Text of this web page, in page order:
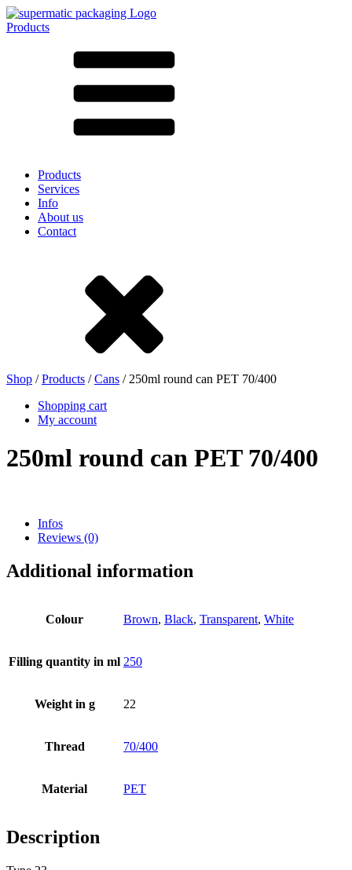
Products
According to material
LD-PE
Stoneware
Bag and Bag-in-Box
Beer bottles
Dispensers and pumps
Fine atomiser
Bottles (519)
Products
Services
Info
About us
Contact
Shop /Products /Cans / 250ml round can PET 70/400
Shopping cart
My account
250ml round can PET 70/400
Infos
Reviews (0)
Additional information
Colour Brown, Black, Transparent, White
Filling quantity in ml 250
Weight in g 22
Thread 70/400
Material PET
Description